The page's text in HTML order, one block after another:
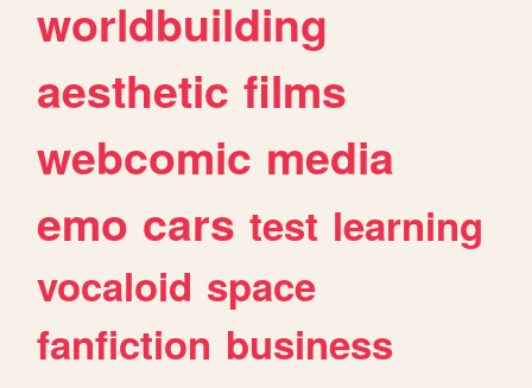
worldbuilding
aesthetic films
webcomic media
emo cars test learning
vocaloid space
fanfiction business